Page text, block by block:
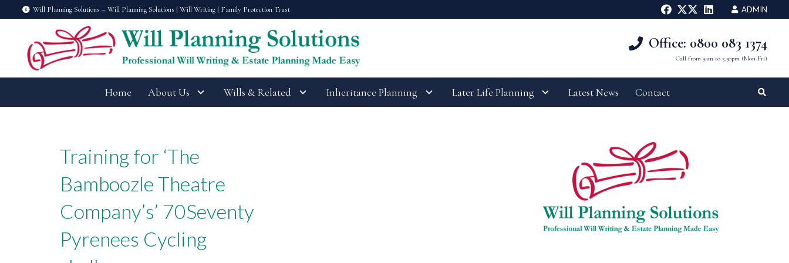
Will Planning Solutions – Will Planning Solutions | Will Writing | Family Protection Trust ADMIN
Office: 0800 083 1374
Call from 9am to 5.30pm (Mon-Fri)
Home About Us Wills & Related Inheritance Planning Later Life Planning Latest News Contact
Training for ‘The
Bamboozle Theatre
Company’s’ 70Seventy
Pyrenees Cycling